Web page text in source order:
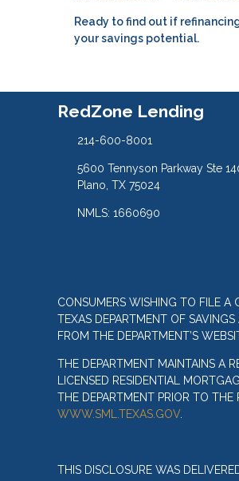
Ready to find out if
your savings potential.
RedZone Lending
214-600-8001
5600 Tennyson Parkway Ste
Plano, TX 75024
NMLS: 1660690
CONSUMERS WISHING TO FILE A
TEXAS DEPARTMENT OF
FROM THE DEPARTMENT’S
THE DEPARTMENT MAINTAINS A
LICENSED RESIDENTIAL
THE DEPARTMENT PRIOR TO
WWW.SML.TEXAS.GOV.
THIS DISCLOSURE WAS